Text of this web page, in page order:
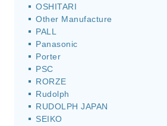
OSHITARI
Other Manufacture
PALL
Panasonic
Porter
PSC
RORZE
Rudolph
RUDOLPH JAPAN
SEIKO